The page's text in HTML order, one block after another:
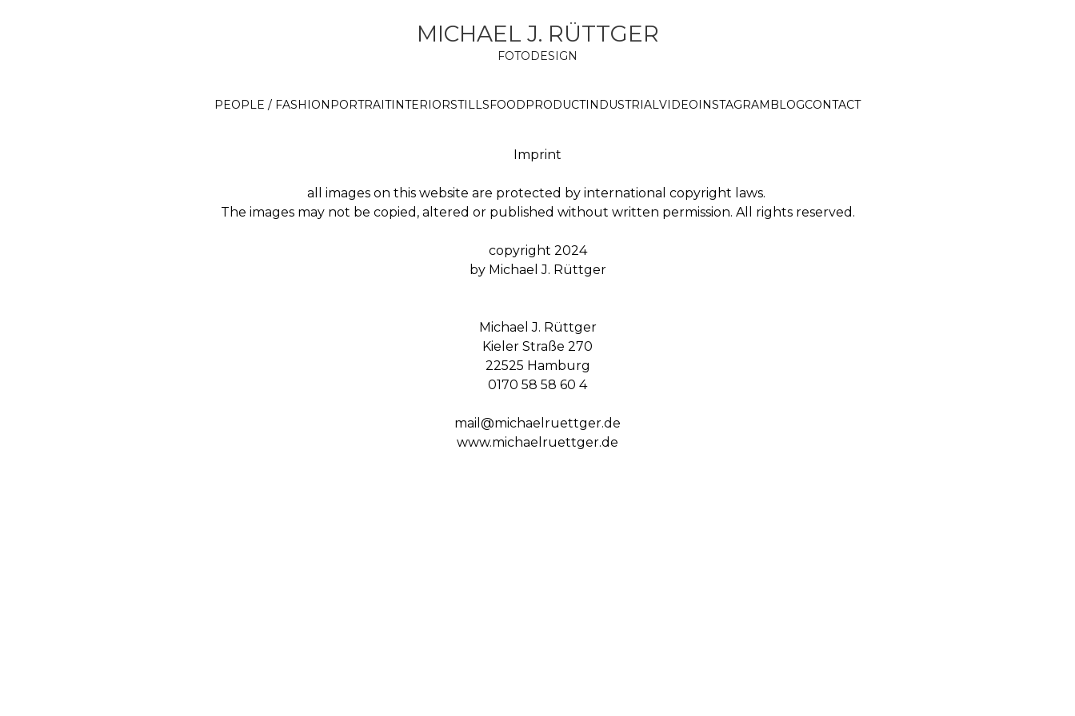
MICHAEL J. RÜTTGER
FOTODESIGN
PEOPLE / FASHIONPORTRAITINTERIORSTILLSFOODPRODUCTINDUSTRIALVIDEOINSTAGRAMBLOGCONTACT
Imprint
all images on this website are protected by international copyright laws.
The images may not be copied, altered or published without written permission. All rights reserved.
copyright 2024
by Michael J. Rüttger
Michael J. Rüttger
Kieler Straße 270
22525 Hamburg
0170 58 58 60 4
mail@michaelruettger.de
www.michaelruettger.de